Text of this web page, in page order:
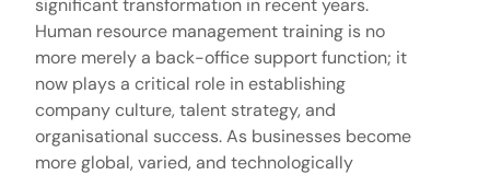
significant transformation in recent years.
Human resource management training is no
more merely a back-office support function; it
now plays a critical role in establishing
company culture, talent strategy, and
organisational success. As businesses become
more global, varied, and technologically